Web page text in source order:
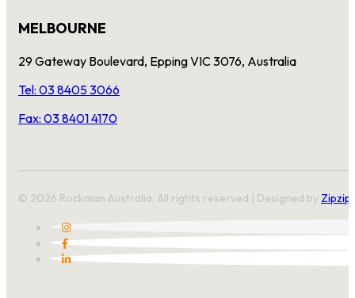
MELBOURNE
29 Gateway Boulevard, Epping VIC 3076, Australia
Tel: 03 8405 3066
Fax: 03 8401 4170
© 2026 Rockman Australia. All rights reserved | Designed by